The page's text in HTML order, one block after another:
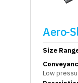
Aero-
Size
Low